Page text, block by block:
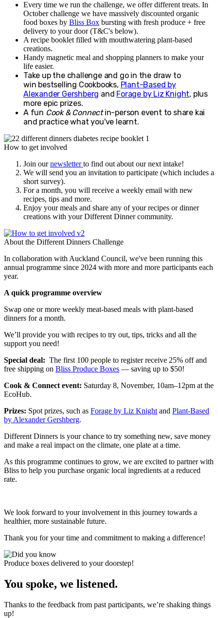
Every time we run the challenge, we offer different treats. In
October challenge we have massively discounted organic
food boxes by Bliss Box bursting with fresh produce + free
delivery to your door (T&C's below).
A recipe booklet filled with mouthwatering plant-based
creations.
Handy magnetic meal and shopping planners to make your
life easier.
Take up the challenge and go in the draw to
win bestselling Cookbooks, Plant-Based by
Alexander Gershberg and Forage by Liz Knight, plus
more epic prizes.
A fun Cook & Connectin-person event to share kai
and practice what you've learnt.
How to get involved
Join ournewsletterto find out about our next intake!
We will send you an invitation to participate (which includes a
short survey).
For a month, you will receive a weekly email with new
recipes, tips and more.
Enjoy your meals and share any of your recipes or dinner
creations with your Different Dinner community.
About the Different Dinners Challenge
In collaboration with Auckland Council, we've been running this
annual programme since 2024 with more and more participants each
year.
A quick programme overview
Swap one or more weekly meat-based meals with plant-based
dinners for a month.
We’ll provide you with recipes to try out, tips, tricks and all the
support you need!
Special deal: The first 100 people to register receive 25% off and
free shipping on Bliss Produce Boxes — saving up to $50!
Cook & Connect event: Saturday 8, November, 10am–12pm at the
EcoHub.
Prizes: Spot prizes, such as Forage by Liz Knight and Plant-Based
by AlexanderGershberg.
Different Dinners is your chance to try something new, save money
and make a real impact on the climate, one plate at a time.
As this programme continues to grow, we are excited to partner with
Bliss to help you purchase organic local ingredients at a reduced
rate.
We look forward to your involvement in this journey towards a
healthier, more sustainable future.
Thank you for your time and commitment to making a difference!
Produce boxes delivered to your doorstep!
You spoke, we listened.
Thanks to the feedback from past participants, we’re shaking things
up!